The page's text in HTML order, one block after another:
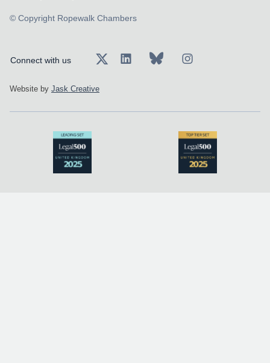
© Copyright Ropewalk Chambers
Connect with us
Website by Jask Creative